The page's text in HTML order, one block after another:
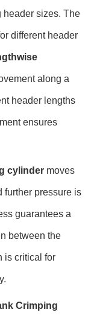
header sizes. The
different header
along a
header lengths
ensures
cylinder moves
further pressure is
guarantees a
between the
is critical for
Crimping